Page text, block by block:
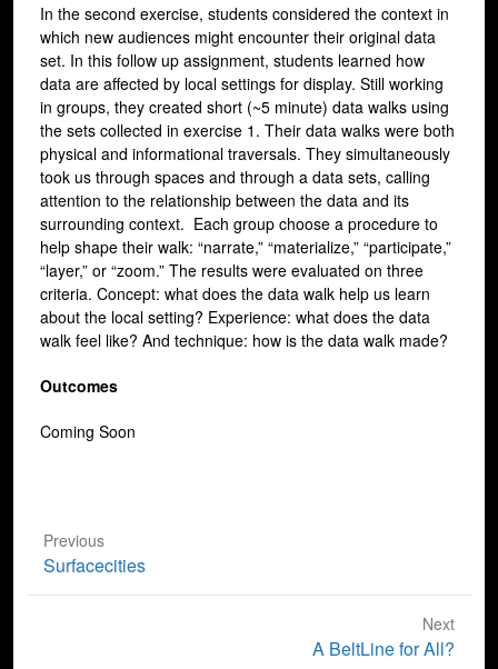
In the second exercise, students considered the context in
which new audiences might encounter their original data
set. In this follow up assignment, students learned how
data are affected by local settings for display. Still working
in groups, they created short (~5 minute) data walks using
the sets collected in exercise 1. Their data walks were both
physical and informational traversals. They simultaneously
took us through spaces and through a data sets, calling
attention to the relationship between the data and its
surrounding context. Each group choose a procedure to
help shape their walk: “narrate,” “materialize,” “participate,”
“layer,” or “zoom.” The results were evaluated on three
criteria. Concept: what does the data walk help us learn
about the local setting? Experience: what does the data
walk feel like? And technique: how is the data walk made?
Outcomes
Coming Soon
Previous
Previous
post:
Surfacecities
Next
A BeltLine for All?